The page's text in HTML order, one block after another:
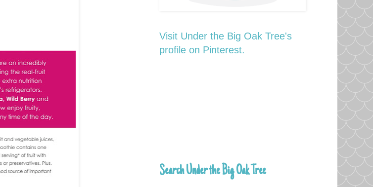
Visit Under the Big Oak Tree's
profile on Pinterest.
Search Under the Big Oak Tree